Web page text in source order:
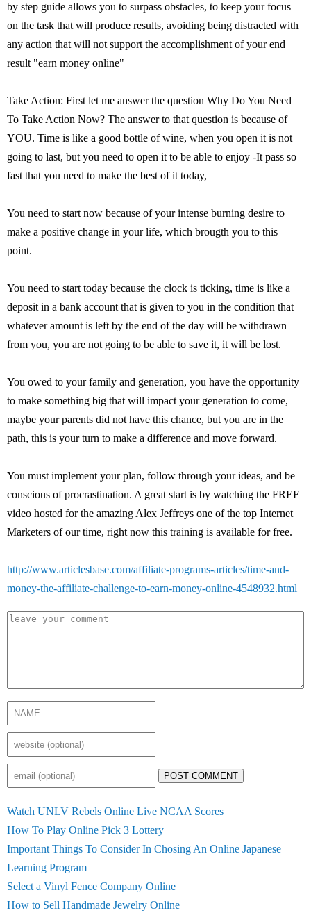
by step guide allows you to surpass obstacles, to keep your focus
on the task that will produce results, avoiding being distracted with
any action that will not support the accomplishment of your end
result "earn money online"
Take Action: First let me answer the question Why Do You Need
To Take Action Now? The answer to that question is because of
YOU. Time is like a good bottle of wine, when you open it is not
going to last, but you need to open it to be able to enjoy -It pass so
fast that you need to make the best of it today,
You need to start now because of your intense burning desire to
make a positive change in your life, which brougth you to this
point.
You need to start today because the clock is ticking, time is like a
deposit in a bank account that is given to you in the condition that
whatever amount is left by the end of the day will be withdrawn
from you, you are not going to be able to save it, it will be lost.
You owed to your family and generation, you have the opportunity
to make something big that will impact your generation to come,
maybe your parents did not have this chance, but you are in the
path, this is your turn to make a difference and move forward.
You must implement your plan, follow through your ideas, and be
conscious of procrastination. A great start is by watching the FREE
video hosted for the amazing Alex Jeffreys one of the top Internet
Marketers of our time, right now this training is available for free.
http://www.articlesbase.com/affiliate-programs-articles/time-and-
money-the-affiliate-challenge-to-earn-money-online-4548932.html
POST COMMENT
Watch UNLV Rebels Online Live NCAA Scores
How To Play Online Pick 3 Lottery
Important Things To Consider In Chosing An Online Japanese
Learning Program
Select a Vinyl Fence Company Online
How to Sell Handmade Jewelry Online